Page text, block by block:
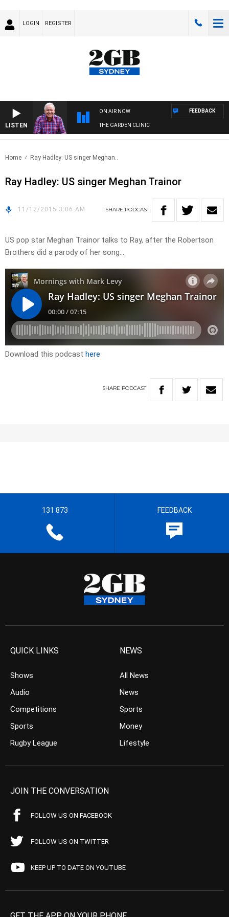
LOGIN REGISTER
LISTEN
ON AIR NOW
THE GARDEN CLINIC
FEEDBACK
Home Ray Hadley: US singer Meghan..
Ray Hadley: US singer Meghan Trainor
11/12/2015 3:06 AM SHARE PODCAST
US pop star Meghan Trainor talks to Ray, after the Robertson
Brothers did a parody of her song…
Download this podcast here
SHARE PODCAST
131 873 FEEDBACK
QUICK LINKS
Shows
Audio
Competitions
Sports
Rugby League
NEWS
All News
News
Sports
Money
Lifestyle
JOIN THE CONVERSATION
FOLLOW US ON FACEBOOK
FOLLOW US ON TWITTER
KEEP UP TO DATE ON YOUTUBE